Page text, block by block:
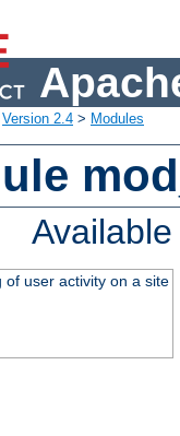
Version 2.4 > Modules
of user activity on a site